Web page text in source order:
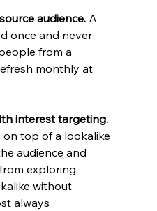
audience. A
once and never
from a
monthly at
interest targeting.
top of a lookalike
audience and
exploring
without
always